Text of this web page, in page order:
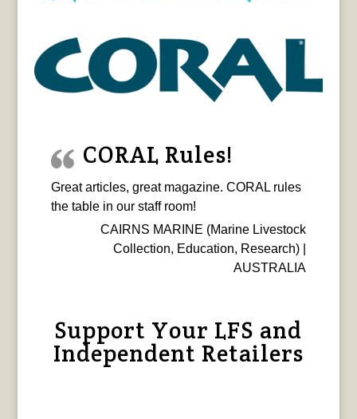
CORAL Rules!
Great articles, great magazine. CORAL rules
the table in our staff room!
CAIRNS MARINE (Marine Livestock
Collection, Education, Research) |
AUSTRALIA
Support Your LFS and
Independent Retailers